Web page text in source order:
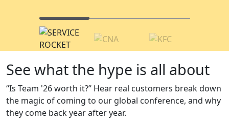
See what the hype is all about
“Is Team '26 worth it?” Hear real customers break down
the magic of coming to our global conference, and why
they come back year after year.